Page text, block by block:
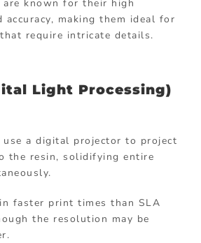
known for their high
accuracy, making them ideal for
require intricate details.
Light Processing)
use a digital projector to project
the resin, solidifying entire
faster print times than SLA
the resolution may be